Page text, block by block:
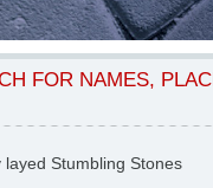
FOR NAMES,
layed Stumbling Stones